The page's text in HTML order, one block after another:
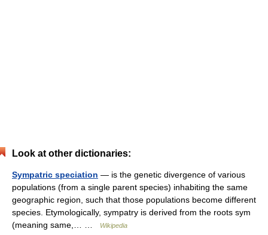
Look at other dictionaries:
Sympatric speciation — is the genetic divergence of various
populations (from a single parent species) inhabiting the same
geographic region, such that those populations become different
species. Etymologically, sympatry is derived from the roots sym
(meaning same,… …
Wikipedia